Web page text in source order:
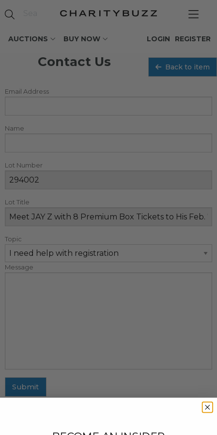
AUCTIONS BUY NOW REGISTER
LOGIN
Contact Us Back to item
Email Address
Name
Lot Number
Lot Title
Topic
Message
Submit